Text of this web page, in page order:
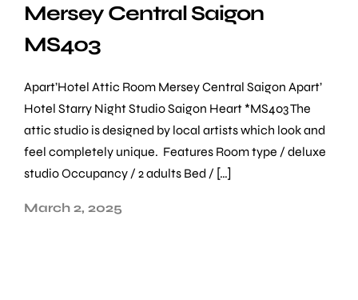
Mersey Central Saigon
MS403
Apart’Hotel Attic Room Mersey Central Saigon Apart’
Hotel Starry Night Studio Saigon Heart *MS403 The
attic studio is designed by local artists which look and
feel completely unique. Features Room type / deluxe
studio Occupancy / 2 adults Bed / […]
March 2, 2025